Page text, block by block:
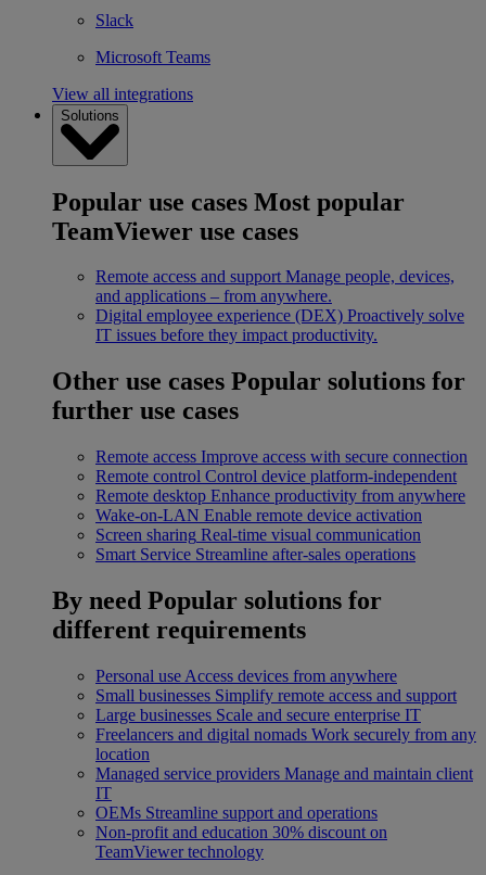
Slack
Microsoft Teams
View all integrations
Solutions
Popular use cases Most popular
TeamViewer use cases
Remote access and support Manage people, devices,
and applications – from anywhere.
Digital employee experience (DEX) Proactively solve
IT issues before they impact productivity.
Other use cases Popular solutions for
further use cases
Remote access Improve access with secure connection
Remote control Control device platform-independent
Remote desktop Enhance productivity from anywhere
Wake-on-LAN Enable remote device activation
Screen sharing Real-time visual communication
Smart Service Streamline after-sales operations
By need Popular solutions for
different requirements
Personal use Access devices from anywhere
Small businesses Simplify remote access and support
Large businesses Scale and secure enterprise IT
Freelancers and digital nomads Work securely from any
location
Managed service providers Manage and maintain client
IT
OEMs Streamline support and operations
Non-profit and education 30% discount on
TeamViewer technology